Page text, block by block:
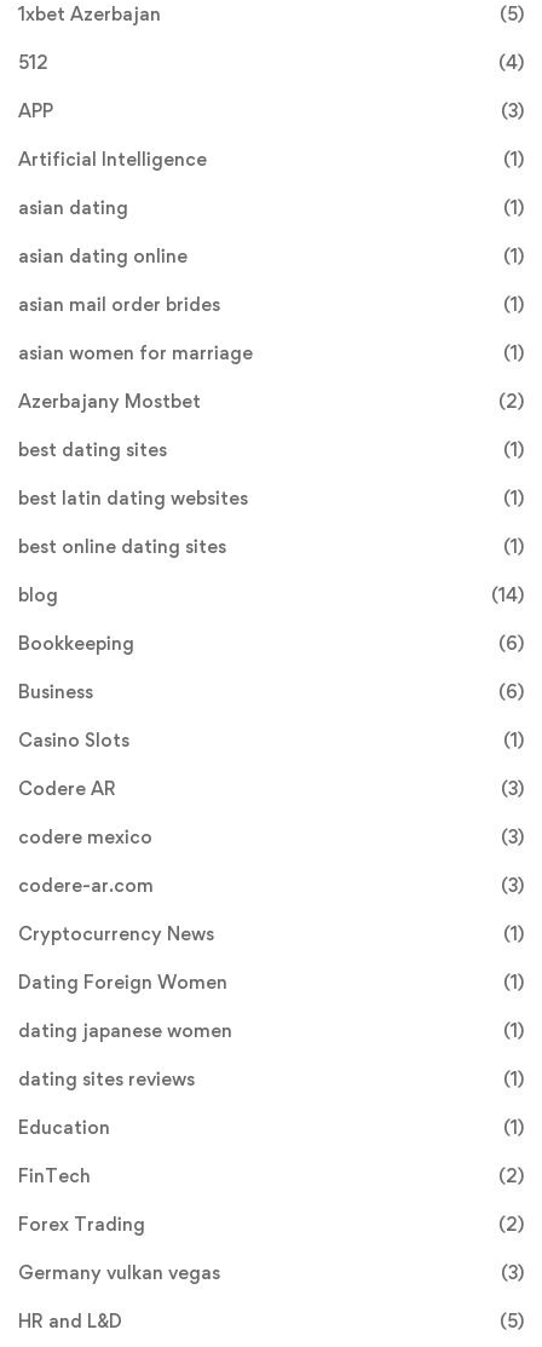
1xbet Azerbajan (5)
512 (4)
APP (3)
Artificial Intelligence (1)
asian dating (1)
asian dating online (1)
asian mail order brides (1)
asian women for marriage (1)
Azerbajany Mostbet (2)
best dating sites (1)
best latin dating websites (1)
best online dating sites (1)
blog (14)
Bookkeeping (6)
Business (6)
Casino Slots (1)
Codere AR (3)
codere mexico (3)
codere-ar.com (3)
Cryptocurrency News (1)
Dating Foreign Women (1)
dating japanese women (1)
dating sites reviews (1)
Education (1)
FinTech (2)
Forex Trading (2)
Germany vulkan vegas (3)
HR and L&D (5)